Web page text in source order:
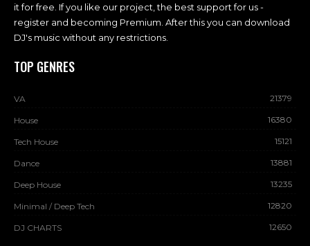
it for free. If you like our project, the best support for us -
register and becoming Premium. After this you can download
DJ's music without any restrictions.
TOP GENRES
VA 21379
House 16380
Tech House 15121
Dance 13881
Deep House 13235
Minimal / Deep Tech 12820
DJ CHARTS 12650